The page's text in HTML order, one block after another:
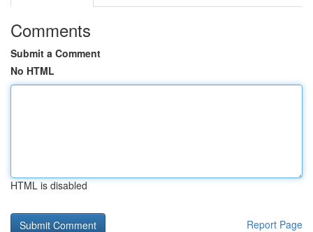
Comments
Submit a Comment
No HTML
HTML is disabled
Report Page